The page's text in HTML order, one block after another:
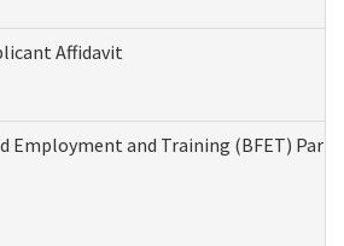
Affidavit
Employment and Training (BFET)